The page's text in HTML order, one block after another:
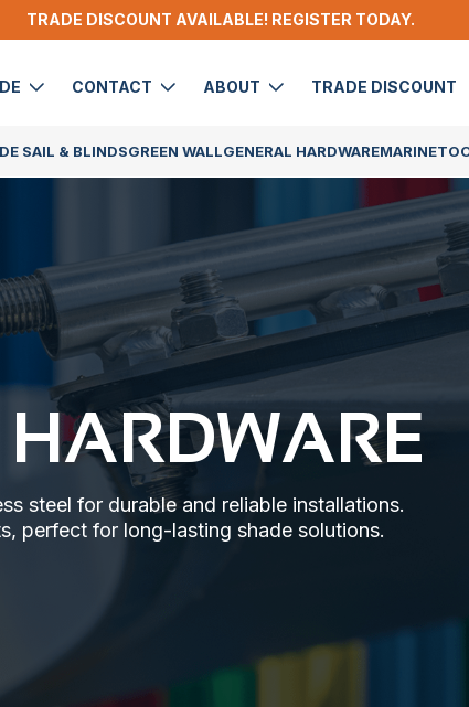
TRADE DISCOUNT AVAILABLE! REGISTER TODAY.
CONTACT ABOUT TRADE DISCOUNT
SAIL & BLINDSGREEN WALLGENERAL HARDWAREMARINE
steel for durable and reliable installations.
perfect for long-lasting shade solutions.